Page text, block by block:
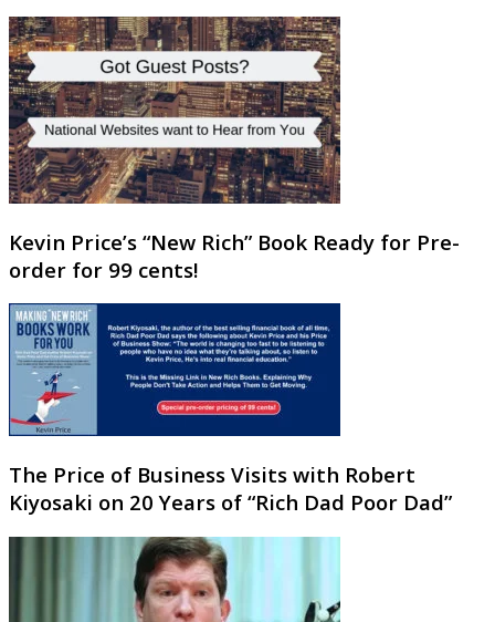
Kevin Price’s “New Rich” Book Ready for Pre-
order for 99 cents!
The Price of Business Visits with Robert
Kiyosaki on 20 Years of “Rich Dad Poor Dad”